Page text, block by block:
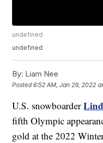
undefined
undefined
By: Liam Nee
Posted6:52 AM, Jan 29, 2022
U.S. snowboarder
fifth Olympic
gold at the 2022